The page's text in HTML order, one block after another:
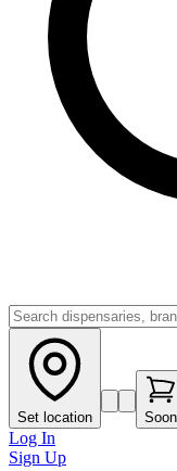
Set location Soon
Log In
Sign Up